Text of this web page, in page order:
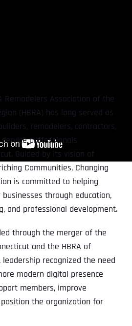
Remodelers Association of the
(HBRA) has long served as
remodelers, contractors,
professionals
Guided by its vision of
Communities, Changing
is committed to helping
through education,
and professional development.
through the merger of the
and the HBRA of
leadership recognized the need
modern digital presence
members, improve
the organization for